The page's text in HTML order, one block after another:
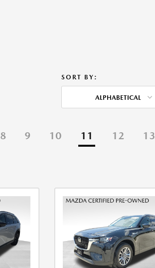
SORT BY:
ALPHABETICAL
8 9 10 11 12 13